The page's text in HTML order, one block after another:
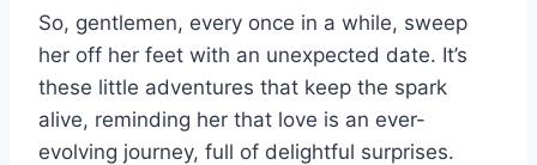
So, gentlemen, every once in a while, sweep
her off her feet with an unexpected date. It’s
these little adventures that keep the spark
alive, reminding her that love is an ever-
evolving journey, full of delightful surprises.